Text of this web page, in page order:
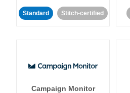
Standard Stitch-certified
Campaign Monitor